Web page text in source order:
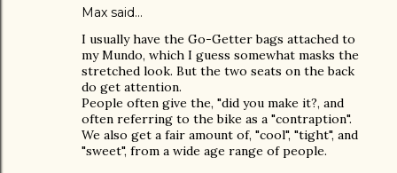
Max said…
I usually have the Go-Getter bags attached to
my Mundo, which I guess somewhat masks the
stretched look. But the two seats on the back
do get attention.
People often give the, "did you make it?, and
often referring to the bike as a "contraption".
We also get a fair amount of, "cool", "tight", and
"sweet", from a wide age range of people.